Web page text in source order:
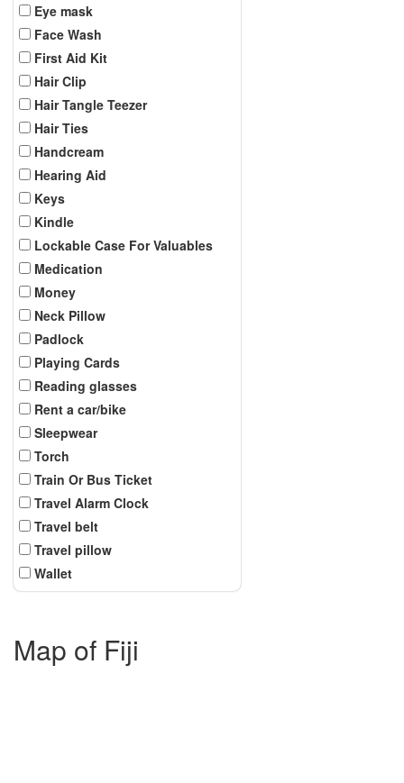
Eye mask
Face Wash
First Aid Kit
Hair Clip
Hair Tangle Teezer
Hair Ties
Handcream
Hearing Aid
Keys
Kindle
Lockable Case For Valuables
Medication
Money
Neck Pillow
Padlock
Playing Cards
Reading glasses
Rent a car/bike
Sleepwear
Torch
Train Or Bus Ticket
Travel Alarm Clock
Travel belt
Travel pillow
Wallet
Map of Fiji